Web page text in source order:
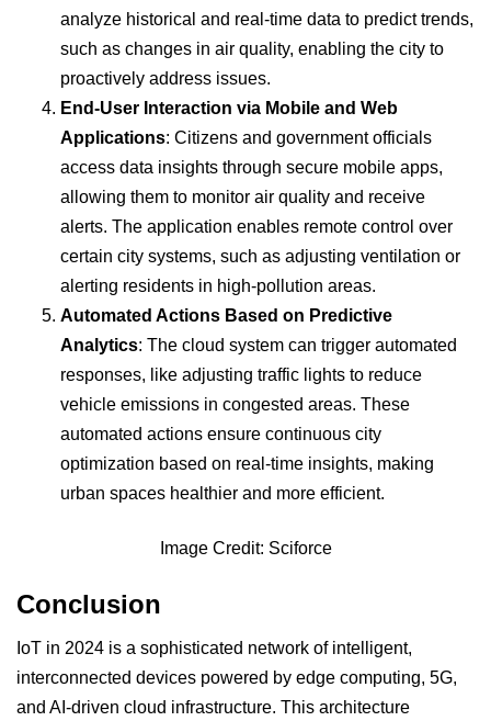
analyze historical and real-time data to predict trends,
such as changes in air quality, enabling the city to
proactively address issues.
End-User Interaction via Mobile and Web
Applications: Citizens and government officials
access data insights through secure mobile apps,
allowing them to monitor air quality and receive
alerts. The application enables remote control over
certain city systems, such as adjusting ventilation or
alerting residents in high-pollution areas.
Automated Actions Based on Predictive
Analytics: The cloud system can trigger automated
responses, like adjusting traffic lights to reduce
vehicle emissions in congested areas. These
automated actions ensure continuous city
optimization based on real-time insights, making
urban spaces healthier and more efficient.
Image Credit: Sciforce
Conclusion
IoT in 2024 is a sophisticated network of intelligent,
interconnected devices powered by edge computing, 5G,
and AI-driven cloud infrastructure. This architecture